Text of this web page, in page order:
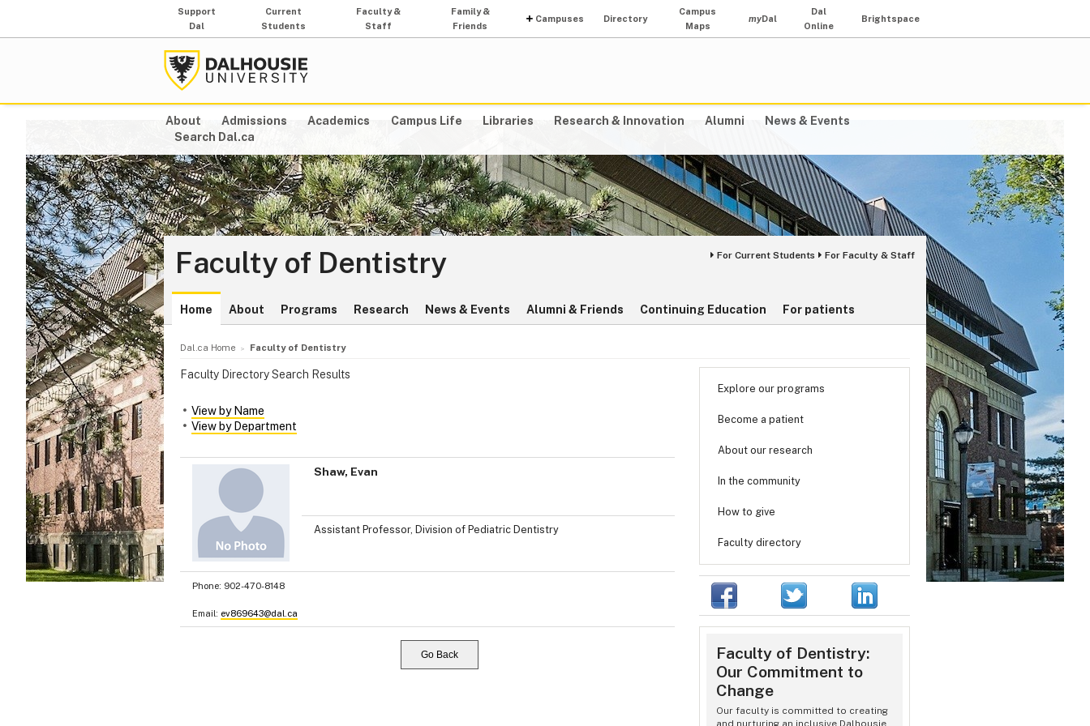
Support
Dal
Current
Students
Faculty &
Staff
Family &
Friends
Campuses Directory
Campus
Maps
myDal
Dal
Online
Brightspace
About Admissions Academics Campus Life Libraries Research & Innovation Alumni
News & Events
Search Dal.ca
Faculty of Dentistry For Current Students For Faculty & Staff
Home About Programs Research News & Events Alumni & Friends Continuing Education For patients
Dal.ca Home Faculty of Dentistry
Explore our programs
Become a patient
About our research
In the community
How to give
Faculty directory
Faculty of Dentistry:
Our Commitment to
Change
Our faculty is committed to creating
and nurturing an inclusive Dalhousie
Faculty Directory Search Results
View by Name
View by Department
Shaw, Evan
Assistant Professor, Division of Pediatric Dentistry
Phone: 902-470-8148
Email: ev869643@dal.ca
Go Back